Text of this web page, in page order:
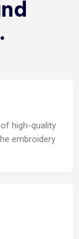
high-quality
embroidery